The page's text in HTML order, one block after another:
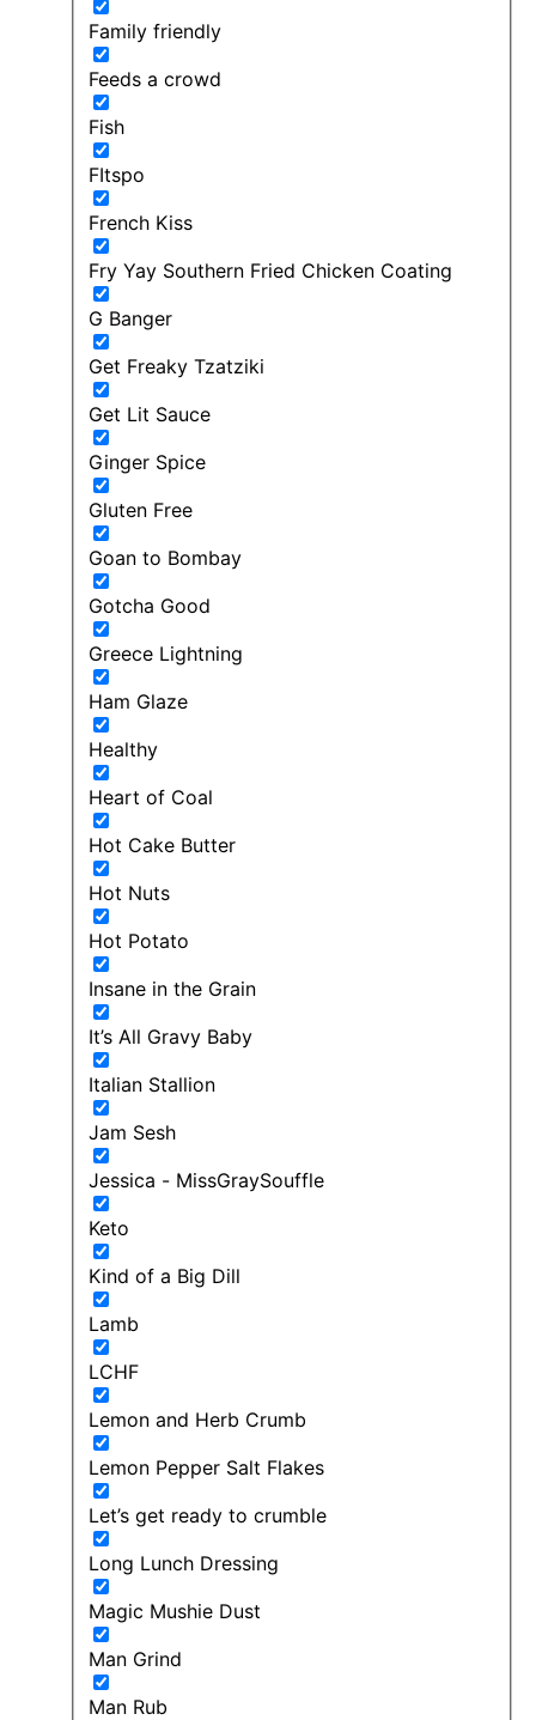
Family friendly
Feeds a crowd
Fish
FItspo
French Kiss
Fry Yay Southern Fried Chicken Coating
G Banger
Get Freaky Tzatziki
Get Lit Sauce
Ginger Spice
Gluten Free
Goan to Bombay
Gotcha Good
Greece Lightning
Ham Glaze
Healthy
Heart of Coal
Hot Cake Butter
Hot Nuts
Hot Potato
Insane in the Grain
It’s All Gravy Baby
Italian Stallion
Jam Sesh
Jessica - MissGraySouffle
Keto
Kind of a Big Dill
Lamb
LCHF
Lemon and Herb Crumb
Lemon Pepper Salt Flakes
Let’s get ready to crumble
Long Lunch Dressing
Magic Mushie Dust
Man Grind
Man Rub